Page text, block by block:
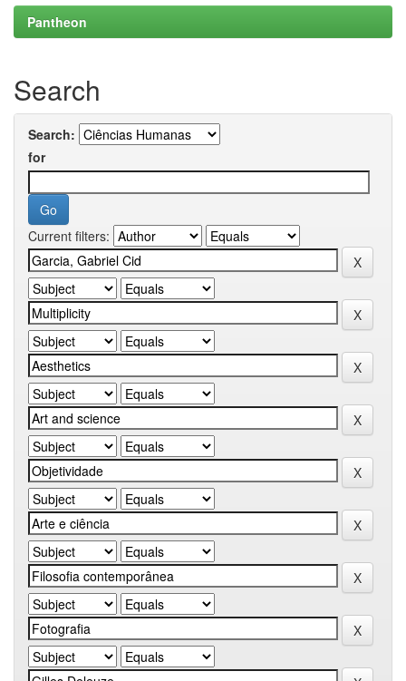
Pantheon
Search
Search:
for
Current filters: